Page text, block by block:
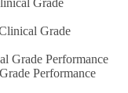
Grade
Grade
Grade Performance
Performance